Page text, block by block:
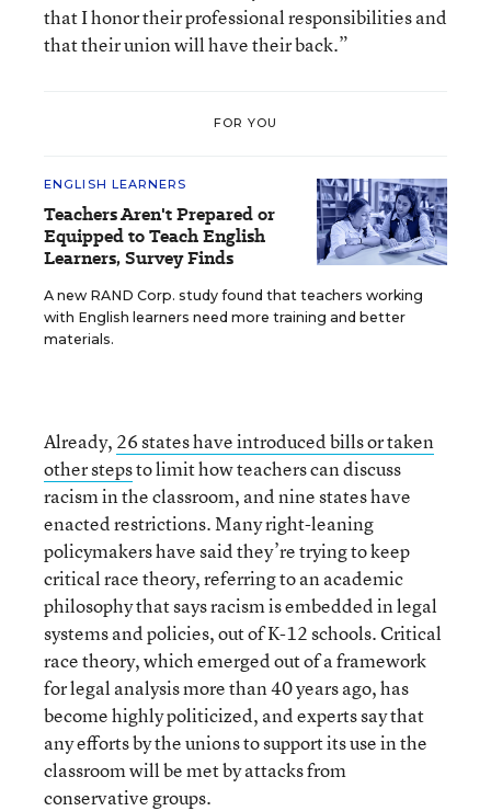
that I honor their professional responsibilities and
that their union will have their back.”
FOR YOU
ENGLISH LEARNERS
Teachers Aren't Prepared or
Equipped to Teach English
Learners, Survey Finds
A new RAND Corp. study found that teachers working
with English learners need more training and better
materials.
Already, 26 states have introduced bills or taken
other stepsto limit how teachers can discuss
racism in the classroom, and nine states have
enacted restrictions. Many right-leaning
policymakers have said they’re trying to keep
critical race theory, referring to an academic
philosophy that says racism is embedded in legal
systems and policies, out of K-12 schools. Critical
race theory, which emerged out of a framework
for legal analysis more than 40 years ago, has
become highly politicized, and experts say that
any efforts by the unions to support its use in the
classroom will be met by attacks from
conservative groups.